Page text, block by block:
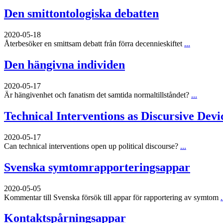
Den smittontologiska debatten
2020-05-18
Återbesöker en smittsam debatt från förra decennieskiftet ...
Den hängivna individen
2020-05-17
Är hängivenhet och fanatism det samtida normaltillståndet? ...
Technical Interventions as Discursive
2020-05-17
Can technical interventions open up political discourse? ...
Svenska symtomrapporteringsappar
2020-05-05
Kommentar till Svenska försök till appar för rapportering av symtom
Kontaktspårningsappar